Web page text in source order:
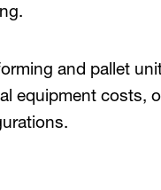
and pallet
equipment costs,